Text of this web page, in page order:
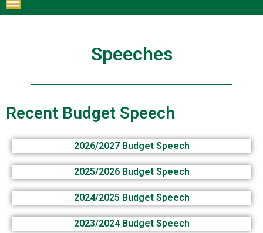
Speeches
Recent Budget Speech
2026/2027 Budget Speech
2025/2026 Budget Speech
2024/2025 Budget Speech
2023/2024 Budget Speech